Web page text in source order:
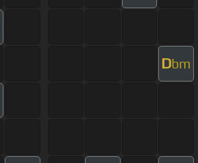
Dbm